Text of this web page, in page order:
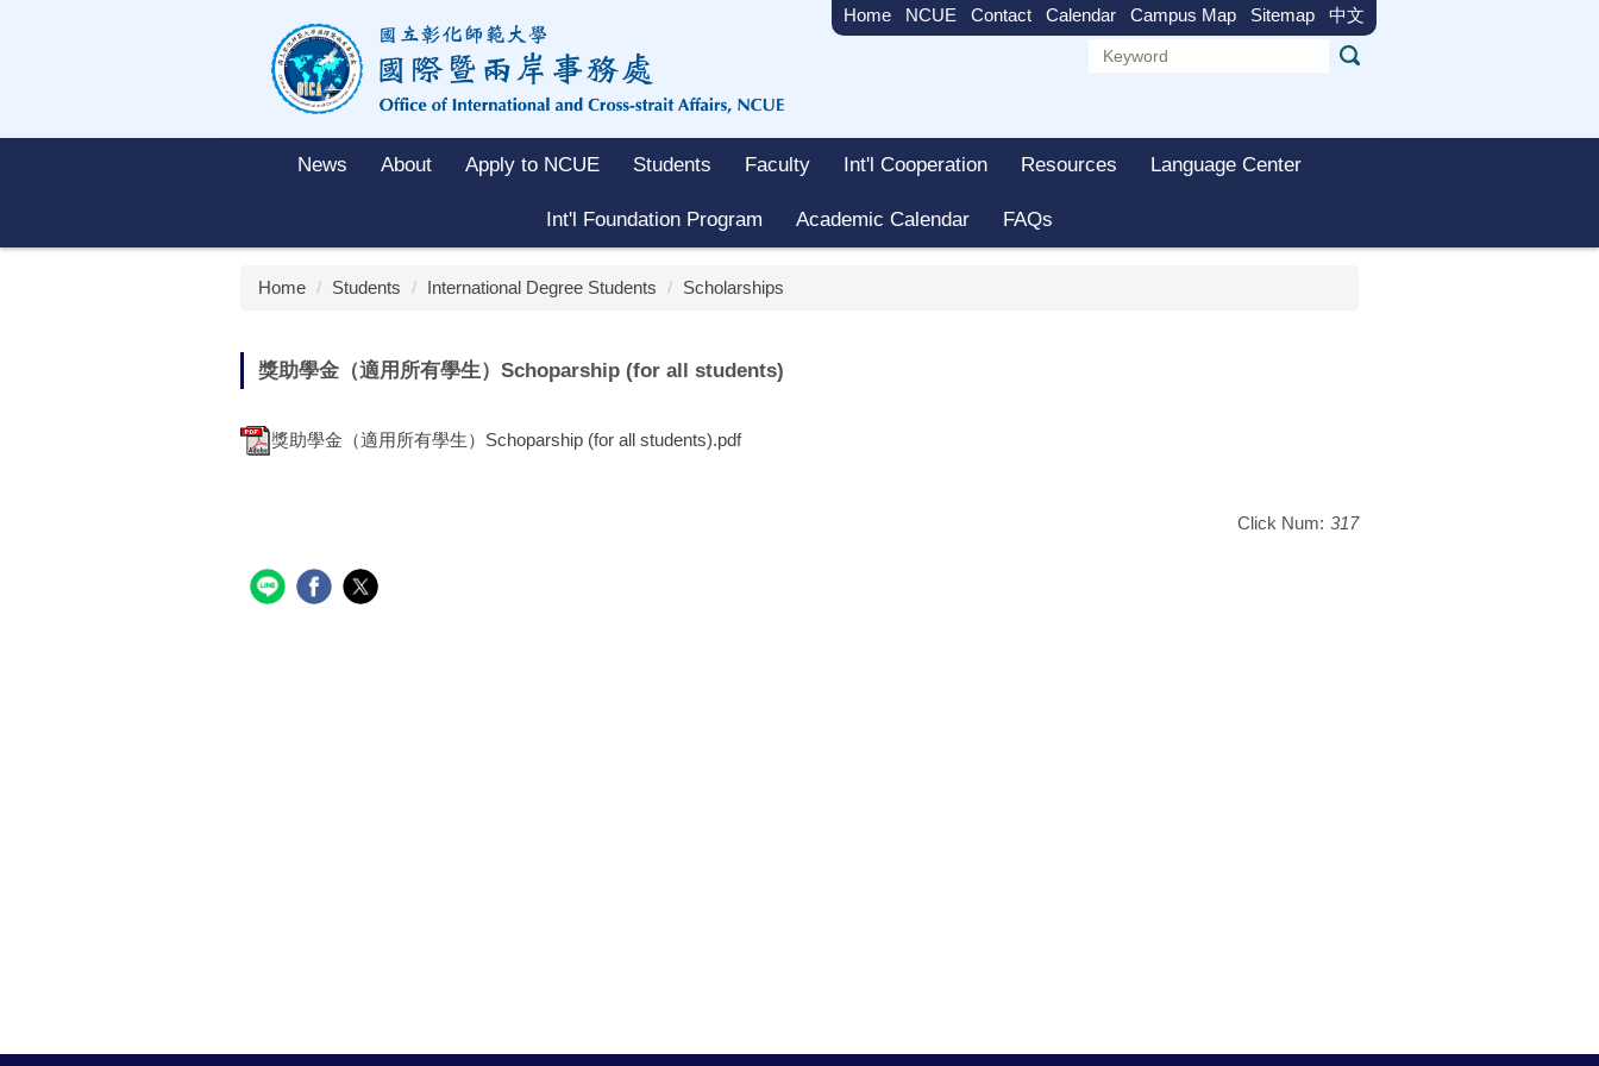
Home NCUE Contact Calendar Campus Map Sitemap 中文
News About Apply to NCUE Students Faculty Int'l Cooperation Resources Language Center
Int'l Foundation Program Academic Calendar FAQs
Home Students International Degree Students Scholarships
獎助學金（適用所有學生）Schoparship (for all students)
獎助學金（適用所有學生）Schoparship (for all students).pdf
Click Num: 317